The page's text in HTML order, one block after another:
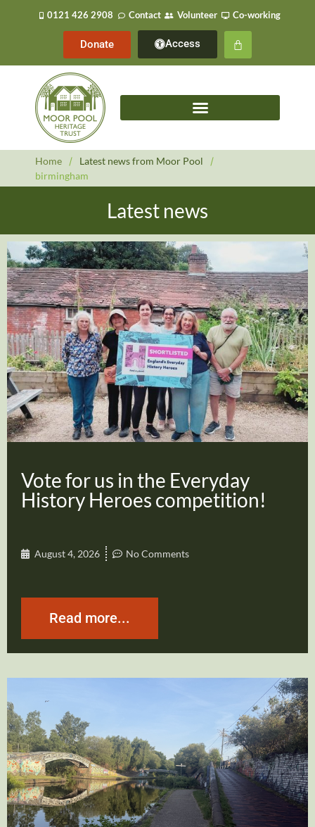
0121 426 2908 Contact Volunteer Co-working
Donate Access
Home / Latest news from Moor Pool
/
birmingham
Latest news
Vote for us in the Everyday
History Heroes competition!
August 4, 2026 No Comments
Read more...